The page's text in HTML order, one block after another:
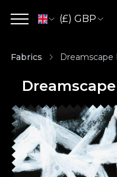
(£) GBP
Fabrics Dreamscape